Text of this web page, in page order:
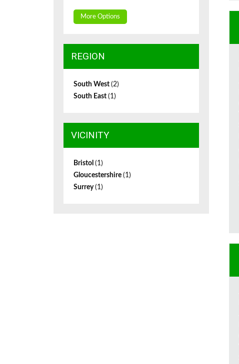
More Options
REGION
South West (2)
South East (1)
VICINITY
Bristol (1)
Gloucestershire (1)
Surrey(1)